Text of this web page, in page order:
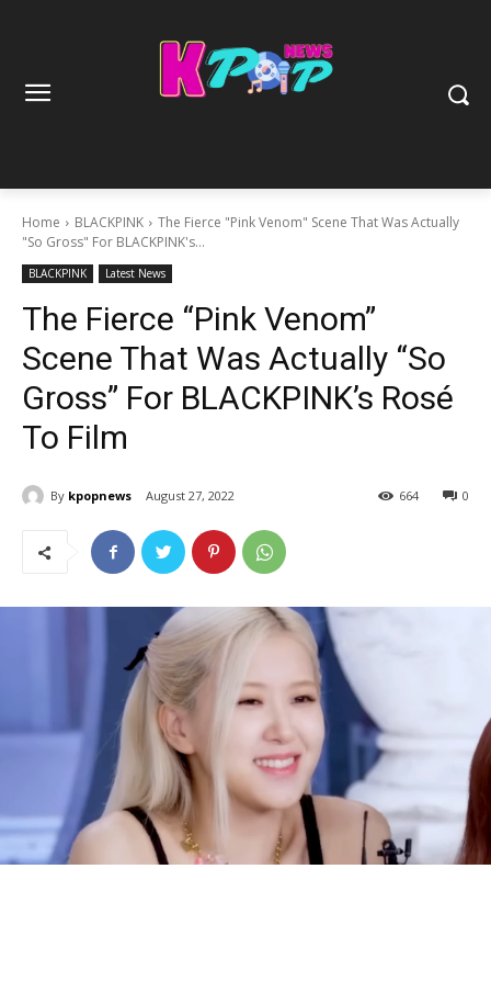
Home BLACKPINK
The Fierce "Pink Venom" Scene That Was Actually
"So Gross" For BLACKPINK's...
BLACKPINK Latest News
The Fierce “Pink Venom”
Scene That Was Actually “So
Gross” For BLACKPINK’s Rosé
To Film
By kpopnews August 27, 2022 0
664